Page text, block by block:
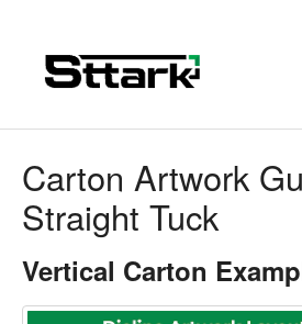
General Questions
Folding Carton
Artwork &
Carton Artwork
Straight Tuck
Vertical Carton